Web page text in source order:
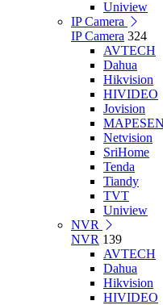
Uniview
IP Camera
IP Camera 324
AVTECH
Dahua
Hikvision
HIVIDEO
Jovision
MAPESEN
Netvision
SriHome
Tenda
Tiandy
TVT
Uniview
NVR
NVR 139
AVTECH
Dahua
Hikvision
HIVIDEO